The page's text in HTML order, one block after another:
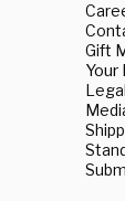
Gift
Your
Legal